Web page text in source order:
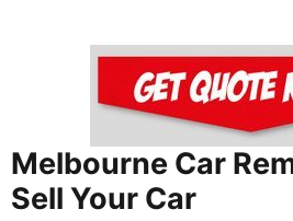
Melbourne Car
Sell Your Car